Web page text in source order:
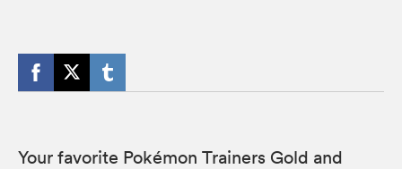
Your favorite Pokémon Trainers Gold and